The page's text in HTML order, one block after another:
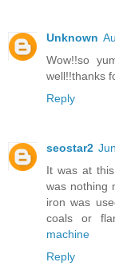
Unknown
Wow!!so
well!!thanks
Reply
seostar2
It was at
was nothing
iron was
coals or
machine
Reply